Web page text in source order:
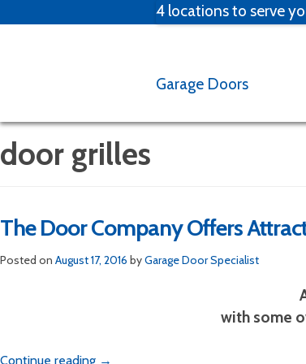
4 locations to serve
Broken spring?
Email us at
Garage Doors
door grilles
The Door Company Offers
Posted on August 17, 2016 byGarage Door Specialist
with some
Continue reading →